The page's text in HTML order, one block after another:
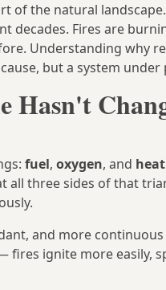
of the natural
decades. Fires are
Understanding why
but a system under
Hasn't
fuel, oxygen, and heat
all three sides of that
and more
ignite more easily,